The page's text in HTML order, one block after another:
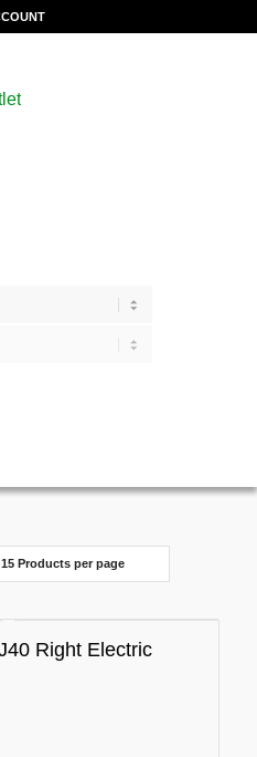
15 Products per page
Right Electric